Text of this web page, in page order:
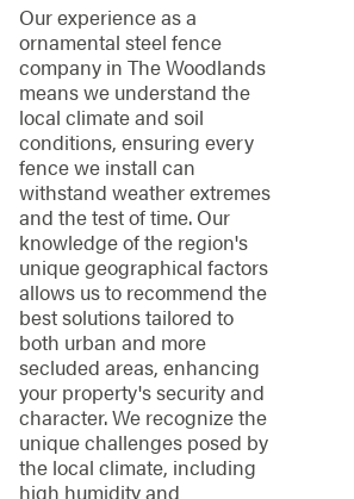
Our experience as a
ornamental steel fence
company in The Woodlands
means we understand the
local climate and soil
conditions, ensuring every
fence we install can
withstand weather extremes
and the test of time. Our
knowledge of the region's
unique geographical factors
allows us to recommend the
best solutions tailored to
both urban and more
secluded areas, enhancing
your property's security and
character. We recognize the
unique challenges posed by
the local climate, including
high humidity and